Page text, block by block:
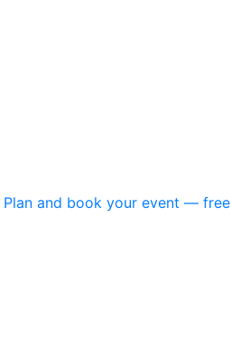
Plan and book your event — free